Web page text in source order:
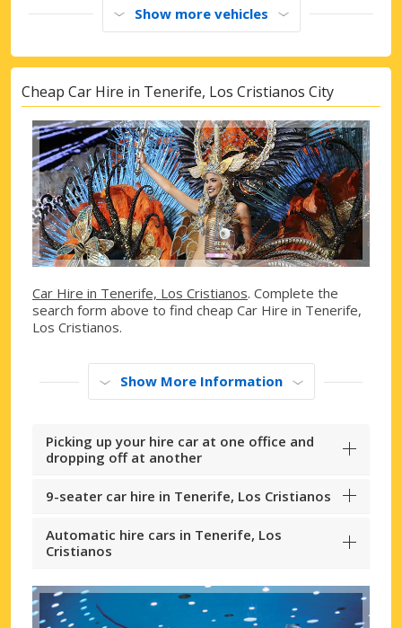
Show more vehicles
Cheap Car Hire in Tenerife, Los Cristianos City
Car Hire in Tenerife, Los Cristianos. Complete the
search form above to find cheap Car Hire in Tenerife,
Los Cristianos.
Show More Information
Picking up your hire car at one office and
dropping off at another
9-seater car hire in Tenerife, Los Cristianos
Automatic hire cars in Tenerife, Los
Cristianos